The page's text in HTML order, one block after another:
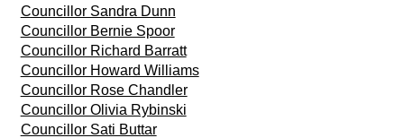
Councillor Sandra Dunn
Councillor Bernie Spoor
Councillor Richard Barratt
Councillor Howard Williams
Councillor Rose Chandler
Councillor Olivia Rybinski
Councillor Sati Buttar